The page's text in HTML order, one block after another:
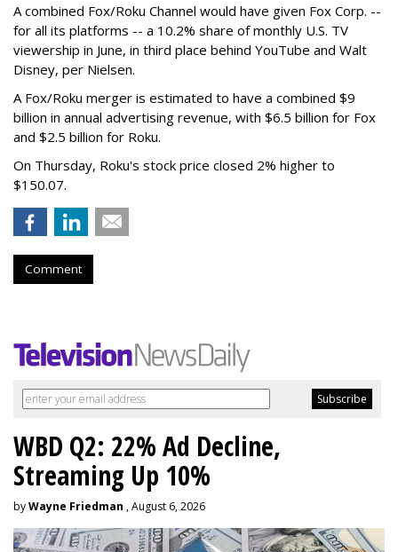
A combined Fox/Roku Channel would have given Fox Corp. --
for all its platforms -- a 10.2% share of monthly U.S. TV
viewership in June, in third place behind YouTube and Walt
Disney, per Nielsen.
A Fox/Roku merger is estimated to have a combined $9
billion in annual advertising revenue, with $6.5 billion for Fox
and $2.5 billion for Roku.
On Thursday, Roku's stock price closed 2% higher to
$150.07.
Comment
WBD Q2: 22% Ad Decline,
Streaming Up 10%
byWayne Friedman , August 6, 2026